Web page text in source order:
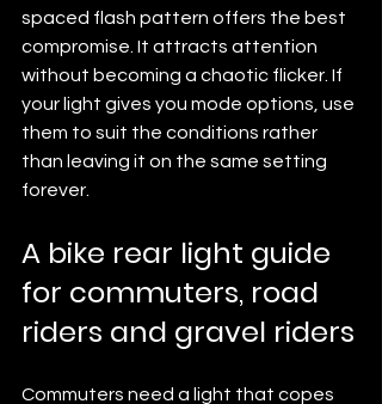
spaced flash pattern offers the best
compromise. It attracts attention
without becoming a chaotic flicker. If
your light gives you mode options, use
them to suit the conditions rather
than leaving it on the same setting
forever.
A bike rear light guide
for commuters, road
riders and gravel riders
Commuters need a light that copes